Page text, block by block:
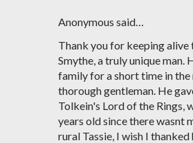
Anonymous said…
Thank you for keeping
Smythe, a truly unique man.
family for a short time in the
thorough gentleman. He
Tolkein's Lord of the Rings,
years old since there wasnt
rural Tassie, I wish I